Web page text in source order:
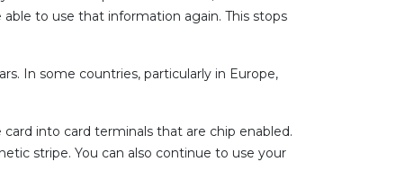
to use that information again. This stops
In some countries, particularly in Europe,
into card terminals that are chip enabled.
stripe. You can also continue to use your